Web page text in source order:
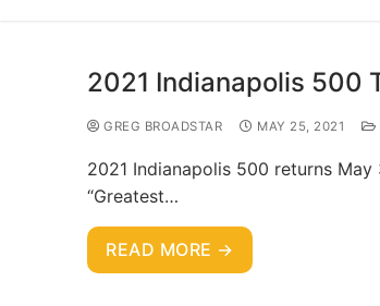
2021 Indianapolis 500
GREG BROADSTAR MAY 25, 2021
2021 Indianapolis 500 returns
“Greatest…
READ MORE →